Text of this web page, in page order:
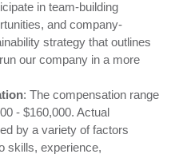
in team-building
and company-
strategy that outlines
our company in a more
: The compensation range
- $160,000. Actual
by a variety of factors
skills, experience,